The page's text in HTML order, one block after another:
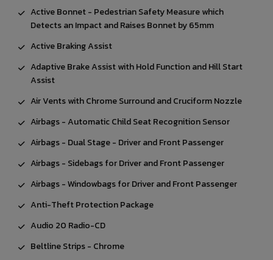
Active Bonnet - Pedestrian Safety Measure which
Detects an Impact and Raises Bonnet by 65mm
Active Braking Assist
Adaptive Brake Assist with Hold Function and Hill Start
Assist
Air Vents with Chrome Surround and Cruciform Nozzle
Airbags - Automatic Child Seat Recognition Sensor
Airbags - Dual Stage - Driver and Front Passenger
Airbags - Sidebags for Driver and Front Passenger
Airbags - Windowbags for Driver and Front Passenger
Anti-Theft Protection Package
Audio 20 Radio-CD
Beltline Strips - Chrome